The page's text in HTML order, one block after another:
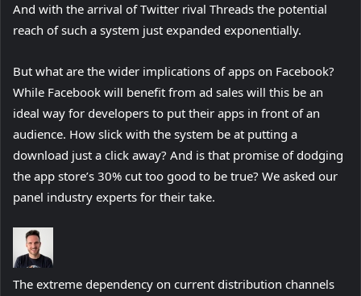
And with the arrival of Twitter rival Threads the potential
reach of such a system just expanded exponentially.
But what are the wider implications of apps on Facebook?
While Facebook will benefit from ad sales will this be an
ideal way for developers to put their apps in front of an
audience. How slick with the system be at putting a
download just a click away? And is that promise of dodging
the app store’s 30% cut too good to be true? We asked our
panel industry experts for their take.
The extreme dependency on current distribution channels